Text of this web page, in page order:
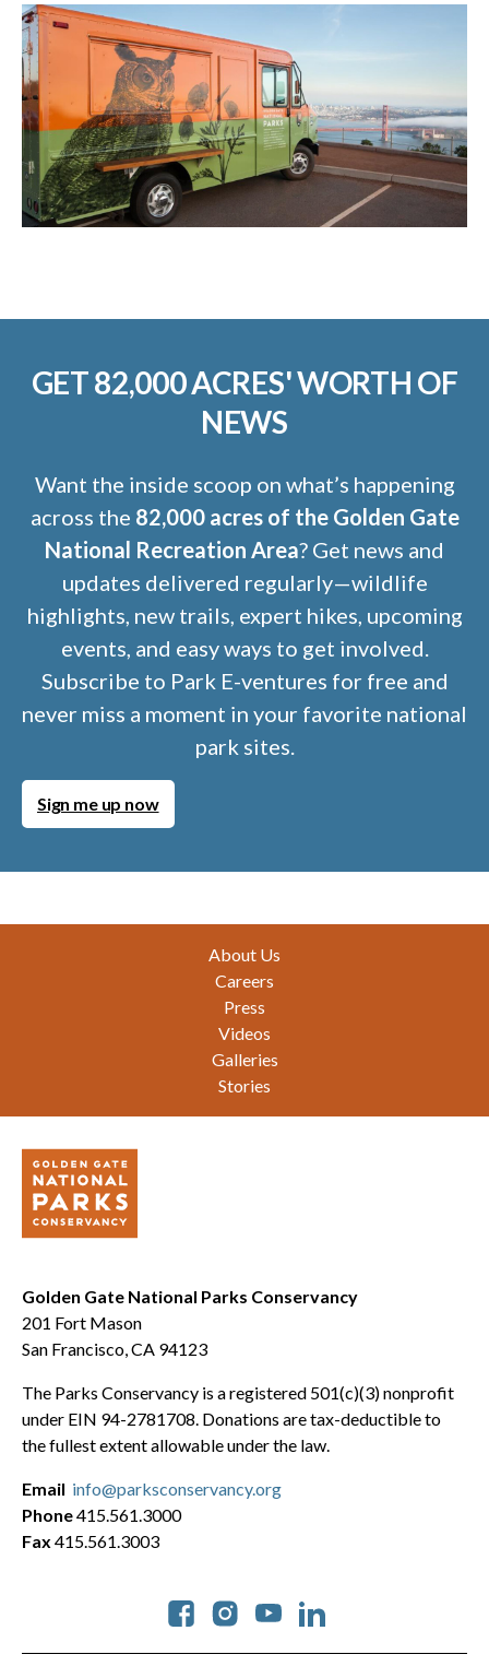
GET 82,000 ACRES' WORTH OF
NEWS
Want the inside scoop on what’s happening
across the 82,000 acres of the Golden Gate
National Recreation Area? Get news and
updates delivered regularly—wildlife
highlights, new trails, expert hikes, upcoming
events, and easy ways to get involved.
Subscribe to Park E-ventures for free and
never miss a moment in your favorite national
park sites.
Sign me up now
About Us
Careers
Press
Videos
Galleries
Stories
Golden Gate National Parks Conservancy
201 Fort Mason
San Francisco, CA 94123
The Parks Conservancy is a registered 501(c)(3) nonprofit
under EIN 94-2781708. Donations are tax-deductible to
the fullest extent allowable under the law.
Social
Email info@parksconservancy.org
Phone415.561.3000
Fax 415.561.3003